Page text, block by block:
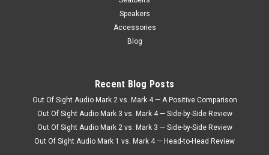
Speakers
Accessories
Blog
Recent Blog Posts
Out Of Sight Audio Mark 2 vs. Mark 4 — A Positive Comparison
Out Of Sight Audio Mark 3 vs. Mark 4 — Side-by-Side Review
Out Of Sight Audio Mark 2 vs. Mark 3 — Side-by-Side Review
Out Of Sight Audio Mark 1 vs. Mark 4 — Head-to-Head Review